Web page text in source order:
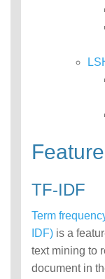
TF-IDF
Term
IDF) is a
text mining to
document in